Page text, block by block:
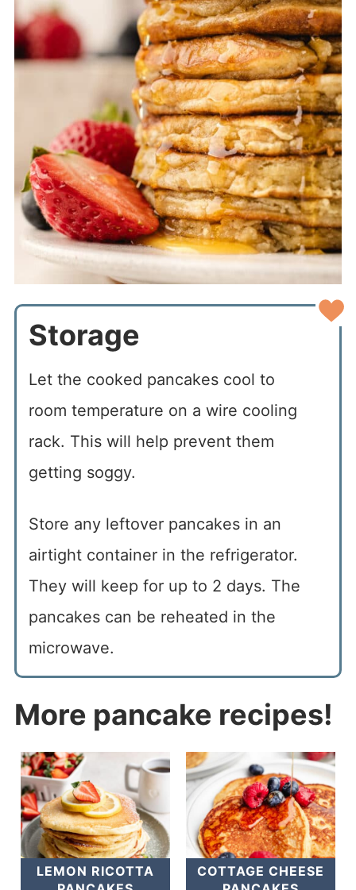
Storage
Let the cooked pancakes cool to
room temperature on a wire cooling
rack. This will help prevent them
getting soggy.
Store any leftover pancakes in an
airtight container in the refrigerator.
They will keep for up to 2 days. The
pancakes can be reheated in the
microwave.
More pancake recipes!
LEMON RICOTTA
COTTAGE CHEESE